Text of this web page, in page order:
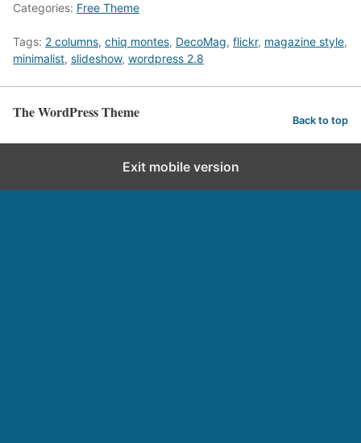
Categories: Free Theme
Tags: 2 columns, chiq montes, DecoMag, flickr, magazine style,
minimalist, slideshow, wordpress 2.8
The WordPress Theme Back to top
Exit mobile version